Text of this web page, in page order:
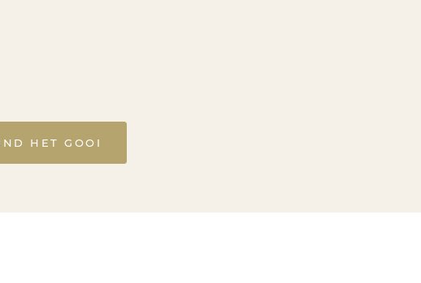
HET GOOI